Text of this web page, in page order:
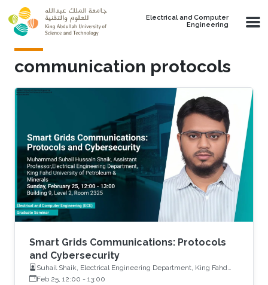
Skip to main content
Electrical and Computer
Engineering
communication protocols
Smart Grids Communications: Protocols
and Cybersecurity
Suhail Shaik, Electrical Engineering Department, King Fahd
University of Petroleum & Minerals
Feb 25, 12:00 - 13:00